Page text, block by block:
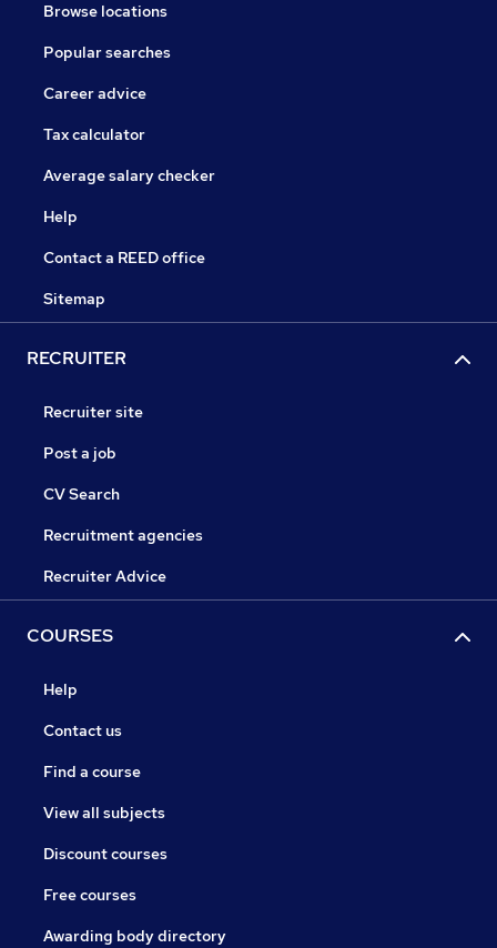
Browse locations
Popular searches
Career advice
Tax calculator
Average salary checker
Help
Contact a REED office
Sitemap
RECRUITER
Recruiter site
Post a job
CV Search
Recruitment agencies
Recruiter Advice
COURSES
Help
Contact us
Find a course
View all subjects
Discount courses
Free courses
Awarding body directory